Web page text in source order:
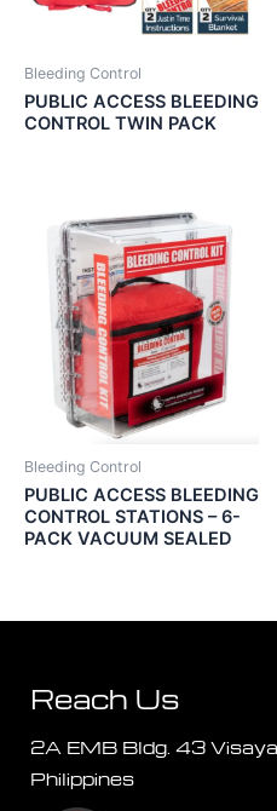
Bleeding Control
PUBLIC ACCESS BLEEDING
CONTROL TWIN PACK
Bleeding Control
PUBLIC ACCESS BLEEDING
CONTROL STATIONS – 6-
PACK VACUUM SEALED
Reach Us
2A EMB Bldg. 43
Philippines